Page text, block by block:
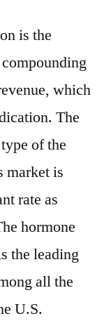
is the
which
The
of the
market is
rate as
hormone
the leading
all the
U.S.